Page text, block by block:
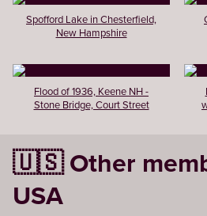
Spofford Lake in Chesterfield,
New Hampshire
Flood of 1936, Keene NH -
Stone Bridge, Court Street
🇺🇸 Other
USA